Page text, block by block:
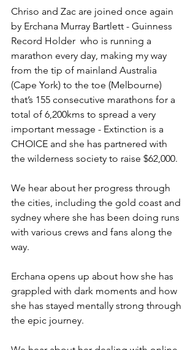
Chriso and Zac are joined once again
by Erchana Murray Bartlett - Guinness
Record Holder  who is running a
marathon every day, making my way
from the tip of mainland Australia
(Cape York) to the toe (Melbourne)
that’s 155 consecutive marathons for a
total of 6,200kms to spread a very
important message - Extinction is a
CHOICE and she has partnered with
the wilderness society to raise $62,000.
We hear about her progress through
the cities, including the gold coast and
sydney where she has been doing runs
with various crews and fans along the
way.
Erchana opens up about how she has
grappled with dark moments and how
she has stayed mentally strong through
the epic journey.